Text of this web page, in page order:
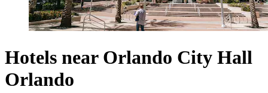
Hotels near Orlando City Hall
Orlando